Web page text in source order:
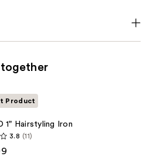
Product
1" Hairstyling Iron
3.8 (11)